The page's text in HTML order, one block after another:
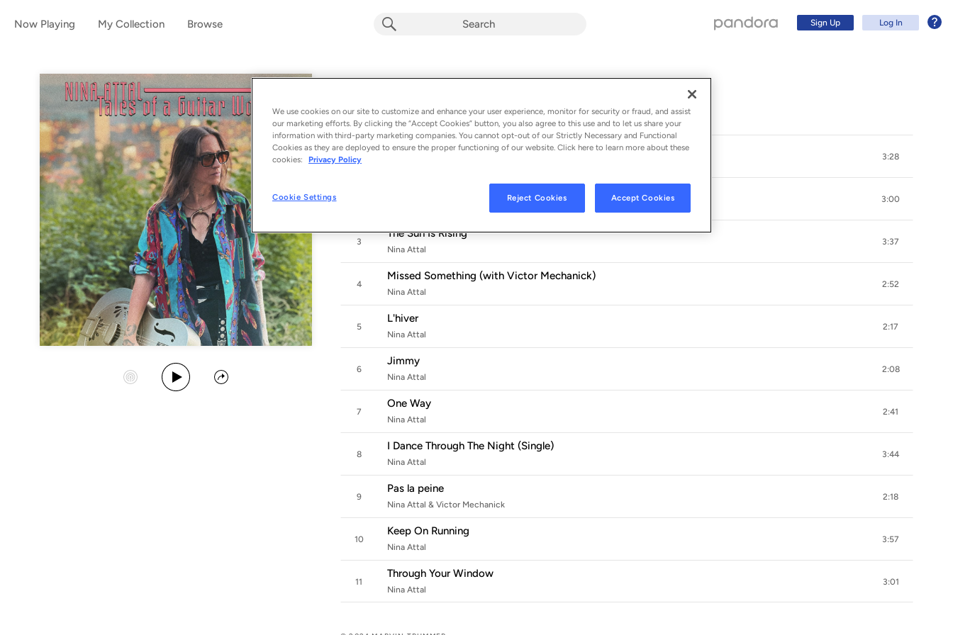
Now Playing My Collection Browse Sign Up Log In
Album by Nina Attal
11 songs - 2025
Start Station
Play Album
Share
1
Backdoor
3:28
3:00
3
The Sun Is Rising
Nina Attal
3:37
4
Missed Something (with Victor Mechanick)
Nina Attal
2:52
5
L'hiver
Nina Attal
2:17
6
Jimmy
Nina Attal
2:08
7
One Way
Nina Attal
2:41
8
I Dance Through The Night (Single)
Nina Attal
3:44
9
Pas la peine
Nina Attal & Victor Mechanick
2:18
10
Keep On Running
Nina Attal
3:57
11
Through Your Window
Nina Attal
3:01
Log In
We use cookies on our site to customize and enhance your user experience, monitor for security or fraud, and assist
our marketing efforts. By clicking the “Accept Cookies” button, you also agree to this use and to let us share your
information with third-party marketing companies. You cannot opt-out of our Strictly Necessary and Functional
Cookies as they are deployed to ensure the proper functioning of our website. Click here to learn more about these
cookies:
Privacy Policy
Cookie Settings Reject Cookies Accept Cookies